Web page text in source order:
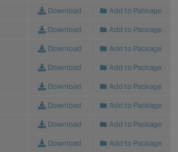
Download Add to Package
Download Add to Package
Download Add to Package
Download Add to Package
Download Add to Package
Download Add to Package
Download Add to Package
Download Add to Package